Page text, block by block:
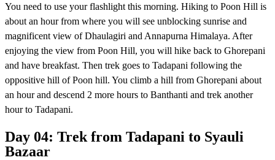
You need to use your flashlight this morning. Hiking to Poon Hill is
about an hour from where you will see unblocking sunrise and
magnificent view of Dhaulagiri and Annapurna Himalaya. After
enjoying the view from Poon Hill, you will hike back to Ghorepani
and have breakfast. Then trek goes to Tadapani following the
oppositive hill of Poon hill. You climb a hill from Ghorepani about
an hour and descend 2 more hours to Banthanti and trek another
hour to Tadapani.
Day 04: Trek from Tadapani to Syauli
Bazaar